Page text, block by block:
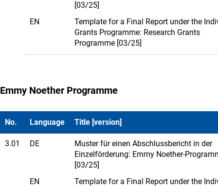
[03/25]
EN
Template for a Final Report under the
Grants Programme: Research Grants
Programme [03/25]
Emmy Noether Programme
No. Language Title [version]
3.01 DE
Muster für einen Abschlussbericht in der
Einzelförderung: Emmy Noether-
[03/25]
EN
Template for a Final Report under the